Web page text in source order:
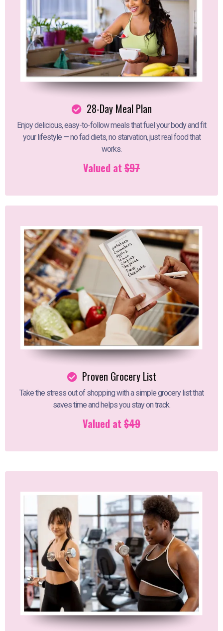
28-Day Meal Plan
Enjoy delicious, easy-to-follow meals that fuel your body and fit
your lifestyle — no fad diets, no starvation, just real food that
works.
Valued at$97
Proven Grocery List
Take the stress out of shopping with a simple grocery list that
saves time and helps you stay on track.
Valued at$49